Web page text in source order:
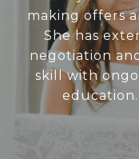
making offers
She has
negotiation
skill with